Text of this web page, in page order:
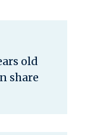
old
share